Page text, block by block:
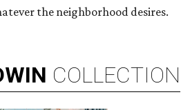
the neighborhood desires.
COLLECTION